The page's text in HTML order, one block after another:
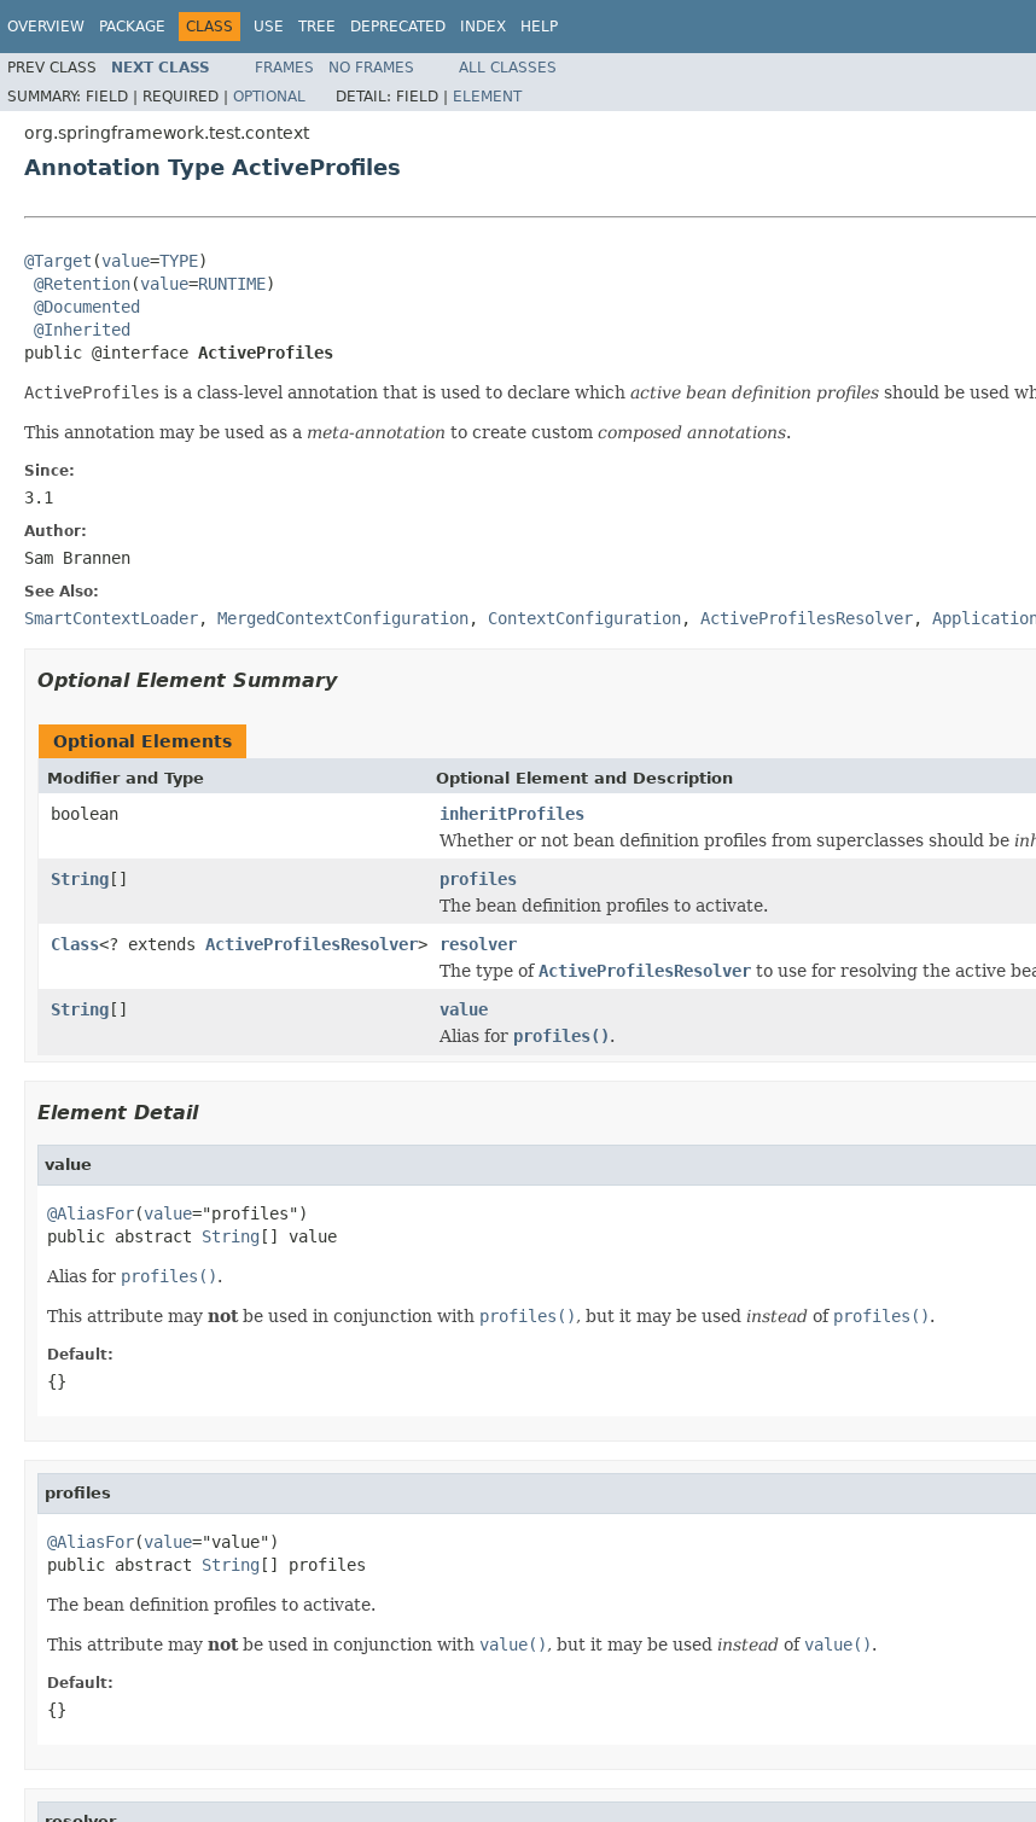
OVERVIEW PACKAGE CLASS USE TREE DEPRECATED INDEX HELP
PREV CLASS NEXT CLASS FRAMES NO FRAMES
ALL CLASSES
SUMMARY: FIELD | REQUIRED | OPTIONAL DETAIL: FIELD | ELEMENT
org.springframework.test.context
Annotation Type ActiveProfiles
@Target (value=TYPE)
@Retention(value=RUNTIME)
@Documented
@Inherited
public @interface ActiveProfiles
ActiveProfiles is a class-level annotation that is used to declare which active bean definition profiles should be used
This annotation may be used as a meta-annotation to create custom composed annotations.
Since:
3.1
Author:
Sam Brannen
See Also:
SmartContextLoader, MergedContextConfiguration, ContextConfiguration, ActiveProfilesResolver,
Optional Element Summary
Optional Elements
Modifier and Type Optional Element and Description
boolean
inheritProfiles
Whether or not bean definition profiles from superclasses should be
String[]
profiles
The bean definition profiles to activate.
Class<? extends ActiveProfilesResolver>
resolver
The type ofActiveProfilesResolver to use for resolving the active
String[]
value
Alias for profiles().
Element Detail
value
@AliasFor(value="profiles")
public abstract String [] value
Alias for profiles().
This attribute may notbe used in conjunction with profiles(), but it may be used instead of profiles().
Default:
{}
profiles
@AliasFor(value="value")
public abstract String [] profiles
The bean definition profiles to activate.
This attribute may notbe used in conjunction with value(), but it may be used instead ofvalue().
Default:
{}